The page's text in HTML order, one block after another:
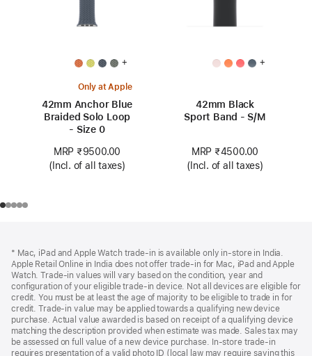
+
Only at Apple
42mm Anchor Blue
Braided Solo Loop
- Size 0
MRP ₹9500.00
(Incl. of all taxes)
+
42mm Black
Sport Band - S/M
MRP ₹4500.00
(Incl. of all taxes)
* Mac, iPad and Apple Watch trade-in is available only in-store in India.
Apple Retail Online in India does not offer trade-in for Mac, iPad and Apple
Watch. Trade‑in values will vary based on the condition, year and
configuration of your eligible trade‑in device. Not all devices are eligible for
credit. You must be at least the age of majority to be eligible to trade in for
credit. Trade‑in value may be applied towards a qualifying new device
purchase. Actual value awarded is based on receipt of a qualifying device
matching the description provided when estimate was made. Sales tax may
be assessed on full value of a new device purchase. In-store trade‑in
requires presentation of a valid photo ID (local law may require saving this